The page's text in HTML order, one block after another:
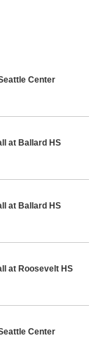
Center
at Ballard HS
at Ballard HS
at Roosevelt HS
Center